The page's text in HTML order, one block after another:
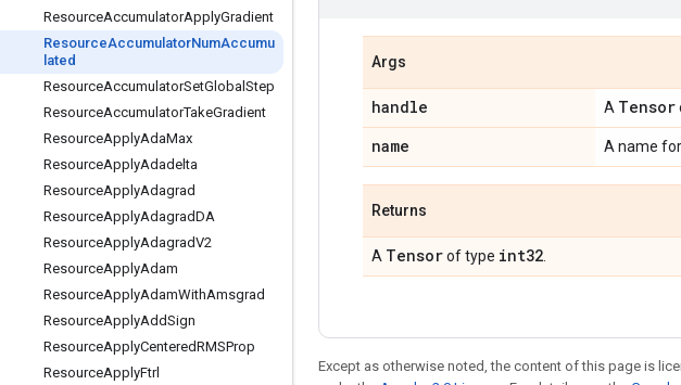
ResourceAccumulatorApplyGradient
ResourceAccumulatorNumAccumu
lated
ResourceAccumulatorSetGlobalStep
ResourceAccumulatorTakeGradient
ResourceApplyAdaMax
ResourceApplyAdadelta
ResourceApplyAdagrad
ResourceApplyAdagradDA
ResourceApplyAdagradV2
ResourceApplyAdam
ResourceApplyAdamWithAmsgrad
ResourceApplyAddSign
ResourceApplyCenteredRMSProp
ResourceApplyFtrl
Args
handle A Tensor
name A name
Returns
A Tensorof type int32
Except as otherwise noted, the content of this page is